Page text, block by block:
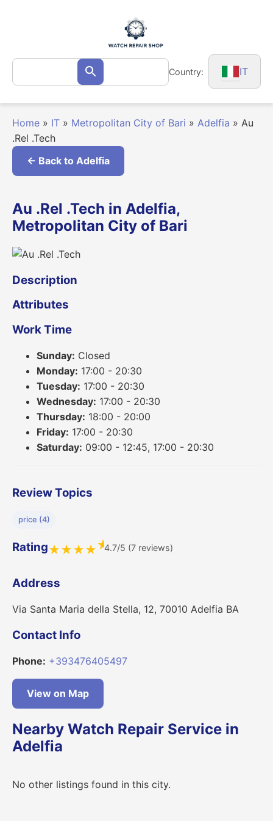
Search
for: Search Country: IT
Home » IT » Metropolitan City of Bari » Adelfia » Au
.Rel .Tech
← Back to Adelfia
Au .Rel .Tech in Adelfia,
Metropolitan City of Bari
Description
Attributes
Work Time
Sunday: Closed
Monday: 17:00 - 20:30
Tuesday: 17:00 - 20:30
Wednesday: 17:00 - 20:30
Thursday: 18:00 - 20:00
Friday: 17:00 - 20:30
Saturday: 09:00 - 12:45, 17:00 - 20:30
Review Topics
price (4)
Rating★★★★★4.7/5 (7 reviews)
Address
Via Santa Maria della Stella, 12, 70010 Adelfia BA
Contact Info
Phone: +393476405497
View on Map
Nearby Watch Repair Service in
Adelfia
No other listings found in this city.